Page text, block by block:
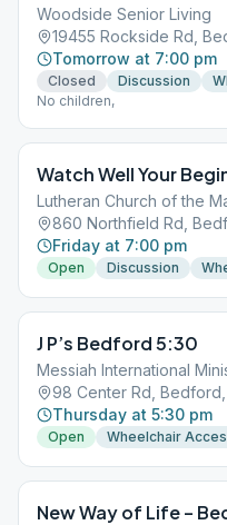
Woodside Senior Living
19455 Rockside Rd,
Tomorrow at 7:00 pm
Closed Discussion
No children,
Watch Well Your
Lutheran Church of the
860 Northfield Rd,
Friday at 7:00 pm
Open Discussion
J P’s Bedford 5:30
Messiah International
98 Center Rd,
Thursday at 5:30 pm
Open Wheelchair
New Way of Life –